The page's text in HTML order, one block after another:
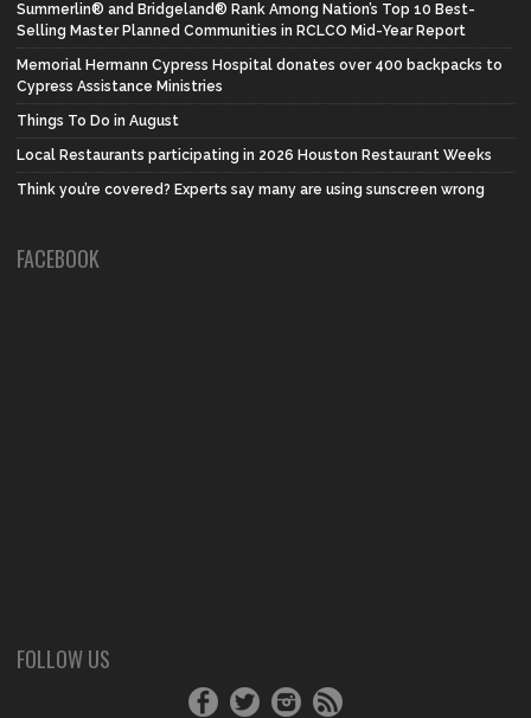
Summerlin® and Bridgeland® Rank Among Nation’s Top 10 Best-
Selling Master Planned Communities in RCLCO Mid-Year Report
Memorial Hermann Cypress Hospital donates over 400 backpacks to
Cypress Assistance Ministries
Things To Do in August
Local Restaurants participating in 2026 Houston Restaurant Weeks
Think you’re covered? Experts say many are using sunscreen wrong
FACEBOOK
FOLLOW US